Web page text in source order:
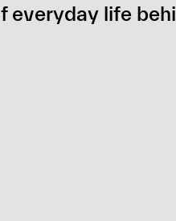
everyday life